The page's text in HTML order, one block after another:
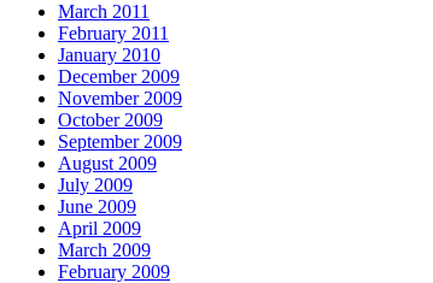
March 2011
February 2011
January 2010
December 2009
November 2009
October 2009
September 2009
August 2009
July 2009
June 2009
April 2009
March 2009
February 2009